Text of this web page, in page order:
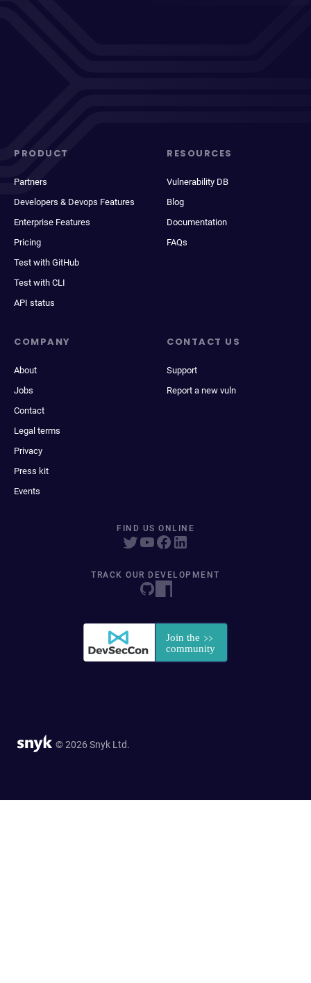
PRODUCT
Partners
Developers & Devops Features
Enterprise Features
Pricing
Test with GitHub
Test with CLI
API status
RESOURCES
Vulnerability DB
Blog
Documentation
FAQs
COMPANY
About
Jobs
Contact
Legal terms
Privacy
Press kit
Events
CONTACT US
Support
Report a new vuln
FIND US ONLINE
TRACK OUR DEVELOPMENT
© 2026 Snyk Ltd.